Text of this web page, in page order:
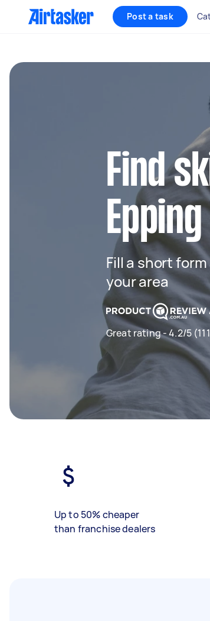
Post a task
Find
Epping
Fill a short
your area
Great rating - 4.2/5
Up to 50% cheaper
than franchise dealers